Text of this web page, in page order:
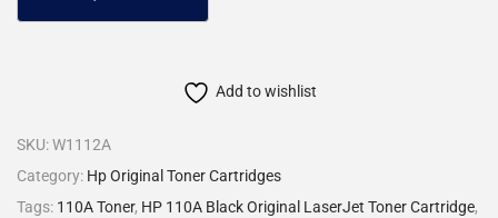
Add to wishlist
SKU:W1112A
Category: Hp Original Toner Cartridges
Tags: 110A Toner, HP 110A Black Original LaserJet Toner Cartridge,